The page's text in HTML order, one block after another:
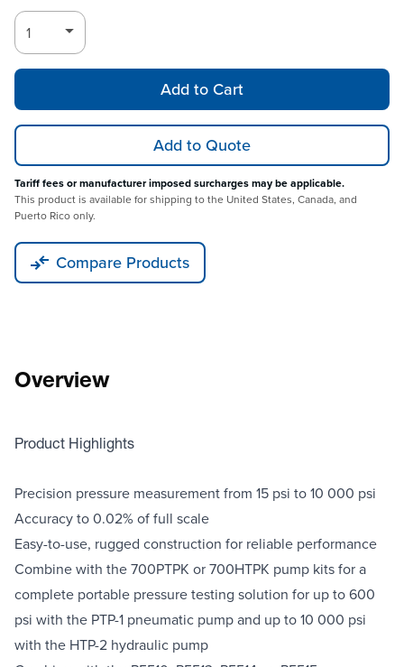
Add to Cart
Add to Quote
Tariff fees or manufacturer imposed surcharges may be applicable.
This product is available for shipping to the United States, Canada, and
Puerto Rico only.
Compare Products
Overview
Product Highlights
Precision pressure measurement from 15 psi to 10 000 psi
Accuracy to 0.02% of full scale
Easy-to-use, rugged construction for reliable performance
Combine with the 700PTPK or 700HTPK pump kits for a
complete portable pressure testing solution for up to 600
psi with the PTP-1 pneumatic pump and up to 10 000 psi
with the HTP-2 hydraulic pump